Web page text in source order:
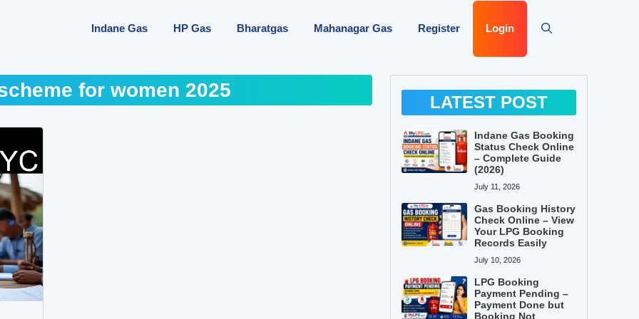
Indane Gas HP Gas Bharatgas Mahanagar Gas Register Login
for women 2025
LATEST POST
Indane Gas Booking
Status Check Online
– Complete Guide
(2026)
July 11, 2026
Gas Booking History
Check Online – View
Your LPG Booking
Records Easily
July 10, 2026
LPG Booking
Payment Pending –
Payment Done but
Booking Not